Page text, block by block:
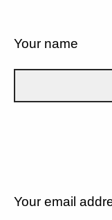
Your name
Your email